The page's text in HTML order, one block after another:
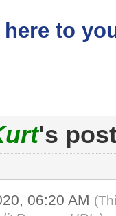
to
's
06:20 AM